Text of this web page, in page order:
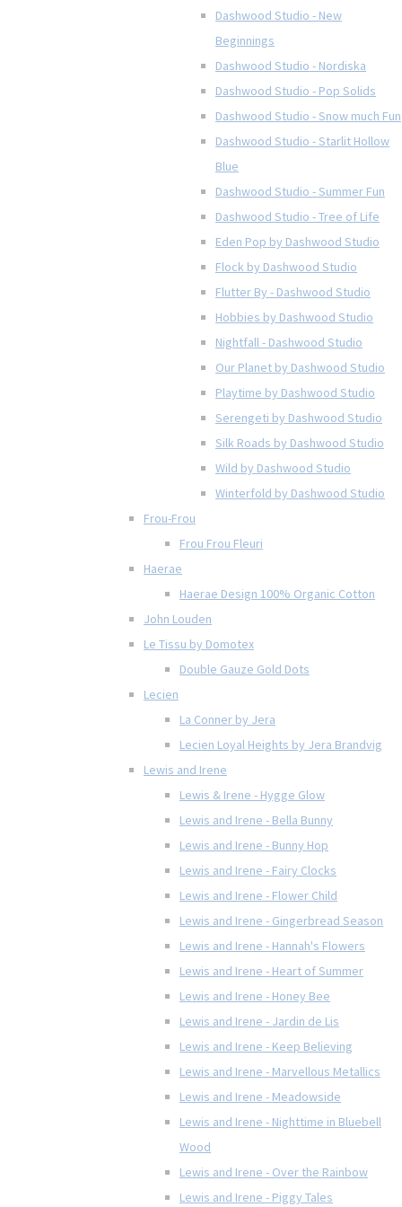
Dashwood Studio - New
Beginnings
Dashwood Studio - Nordiska
Dashwood Studio - Pop Solids
Dashwood Studio - Snow much Fun
Dashwood Studio - Starlit Hollow
Blue
Dashwood Studio - Summer Fun
Dashwood Studio - Tree of Life
Eden Pop by Dashwood Studio
Flock by Dashwood Studio
Flutter By - Dashwood Studio
Hobbies by Dashwood Studio
Nightfall - Dashwood Studio
Our Planet by Dashwood Studio
Playtime by Dashwood Studio
Serengeti by Dashwood Studio
Silk Roads by Dashwood Studio
Wild by Dashwood Studio
Winterfold by Dashwood Studio
Frou-Frou
Frou Frou Fleuri
Haerae
Haerae Design 100% Organic Cotton
John Louden
Le Tissu by Domotex
Double Gauze Gold Dots
Lecien
La Conner by Jera
Lecien Loyal Heights by Jera Brandvig
Lewis and Irene
Lewis & Irene - Hygge Glow
Lewis and Irene - Bella Bunny
Lewis and Irene - Bunny Hop
Lewis and Irene - Fairy Clocks
Lewis and Irene - Flower Child
Lewis and Irene - Gingerbread Season
Lewis and Irene - Hannah's Flowers
Lewis and Irene - Heart of Summer
Lewis and Irene - Honey Bee
Lewis and Irene - Jardin de Lis
Lewis and Irene - Keep Believing
Lewis and Irene - Marvellous Metallics
Lewis and Irene - Meadowside
Lewis and Irene - Nighttime in Bluebell
Wood
Lewis and Irene - Over the Rainbow
Lewis and Irene - Piggy Tales